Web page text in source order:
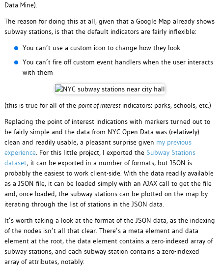
Data Mine).
The reason for doing this at all, given that a Google Map already shows
subway stations, is that the default indicators are fairly inflexible:
You can’t use a custom icon to change how they look
You can’t fire off custom event handlers when the user interacts
with them
(this is true for all of the point of interestindicators: parks, schools, etc.)
Replacing the point of interest indications with markers turned out to
be fairly simple and the data from NYC Open Data was (relatively)
clean and readily usable, a pleasant surprise given my previous
experience. For this little project, I exported the Subway Stations
dataset; it can be exported in a number of formats, but JSON is
probably the easiest to work client-side. With the data readily available
as a JSON file, it can be loaded simply with an AJAX call to get the file
and, once loaded, the subway stations can be plotted on the map by
iterating through the list of stations in the JSON data.
It’s worth taking a look at the format of the JSON data, as the indexing
of the nodes isn’t all that clear. There’s a meta element and data
element at the root, the data element contains a zero-indexed array of
subway stations, and each subway station contains a zero-indexed
array of attributes, notably: